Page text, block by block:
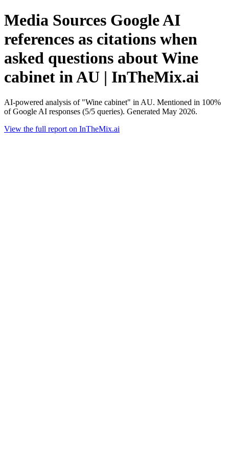
Media Sources Google AI
references as citations when
asked questions about Wine
cabinet in AU | InTheMix.ai
AI-powered analysis of "Wine cabinet" in AU. Mentioned in 100%
of Google AI responses (5/5 queries). Generated May 2026.
View the full report on InTheMix.ai